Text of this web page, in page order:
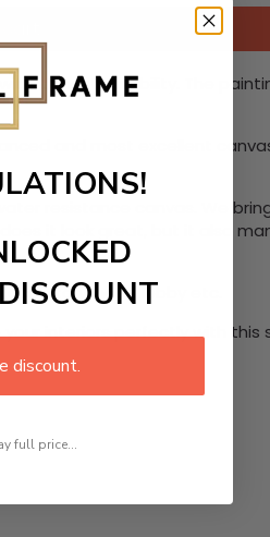
utmost durability. The
and most excellent
resistance canvas. We
it look great, but it also
hotel lobby etc.
interiors perfectly with
discount.
full price...